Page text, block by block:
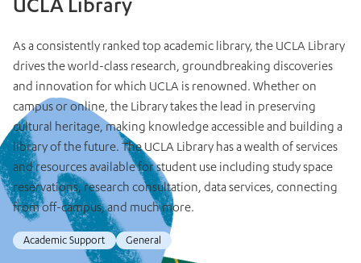
UCLA Library
As a consistently ranked top academic library, the UCLA Library
drives the world-class research, groundbreaking discoveries
and innovation for which UCLA is renowned. Whether on
campus or online, the Library takes the lead in preserving
cultural heritage, making knowledge accessible and building a
library of the future. The UCLA Library has a wealth of services
and resources available for student use including study space
reservations, research consultation, data services, connecting
from off-campus, and much more.
Academic Support General